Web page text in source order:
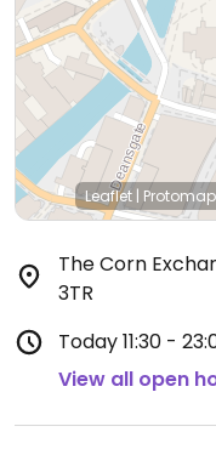
Leaflet |
The Corn
3TR
Today11:30 -
View all open